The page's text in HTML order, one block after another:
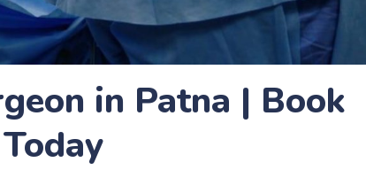
in Patna | Book